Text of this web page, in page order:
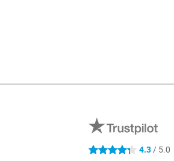
4.3 stars 4.3 / 5.0